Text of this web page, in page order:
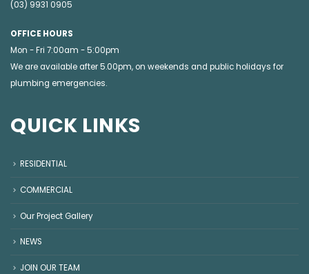
(03) 9931 0905
OFFICE HOURS
Mon - Fri 7:00am - 5:00pm
We are available after 5.00pm, on weekends and public holidays for
plumbing emergencies.
QUICK LINKS
RESIDENTIAL
COMMERCIAL
Our Project Gallery
NEWS
JOIN OUR TEAM